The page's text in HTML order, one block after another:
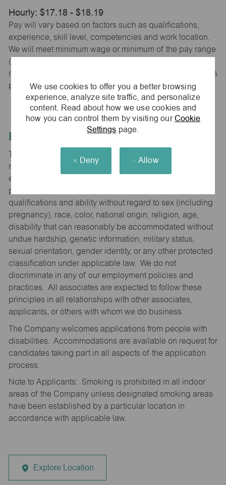
We use cookies to offer you a better browsing
experience, analyze site traffic, and personalize
content. Read about how we use cookies and
how you can control them by visiting ourCookie
Settings page.
Deny Allow
Hourly: $17.18 - $18.19
Pay will vary based on factors such as qualifications,
experience, skill level, competencies and work location.
We will meet minimum wage or minimum of the pay range
(whichever is higher) based on city, county and state
requirements. maurices provides early access to earnings
powered by PayActiv.
Equal Employment Opportunity
The Company is committed to hiring and developing the
most qualified people at all levels. It is our policy in all
employment decisions to ensure that all associates and
potential associates are evaluated on the basis of
qualifications and ability without regard to sex (including
pregnancy), race, color, national origin, religion, age,
disability that can reasonably be accommodated without
undue hardship, genetic information, military status,
sexual orientation, gender identity, or any other protected
classification under applicable law. We do not
discriminate in any of our employment policies and
practices. All associates are expected to follow these
principles in all relationships with other associates,
applicants, or others with whom we do business.
The Company welcomes applications from people with
disabilities. Accommodations are available on request for
candidates taking part in all aspects of the application
process.
Note to Applicants: Smoking is prohibited in all indoor
areas of the Company unless designated smoking areas
have been established by a particular location in
accordance with applicable law.
Explore Location